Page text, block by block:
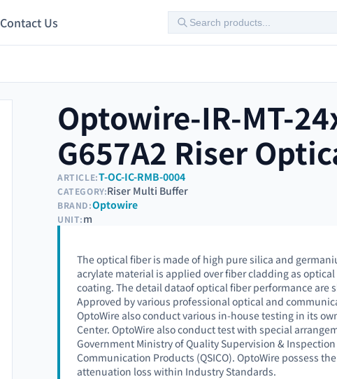
Contact Us
Optowire-IR-MT-
G657A2 Riser
ARTICLE:T-OC-IC-RMB-0004
CATEGORY:Riser Multi Buffer
BRAND:Optowire
UNIT:m
The optical fiber is made of high pure silica and
acrylate material is applied over fiber cladding as
coating. The detail dataof optical fiber performance are
Approved by various professional optical and
OptoWire also conduct various in-house testing in its
Center. OptoWire also conduct test with special
Government Ministry of Quality Supervision &
Communication Products (QSICO). OptoWire possess
attenuation loss within Industry Standards.